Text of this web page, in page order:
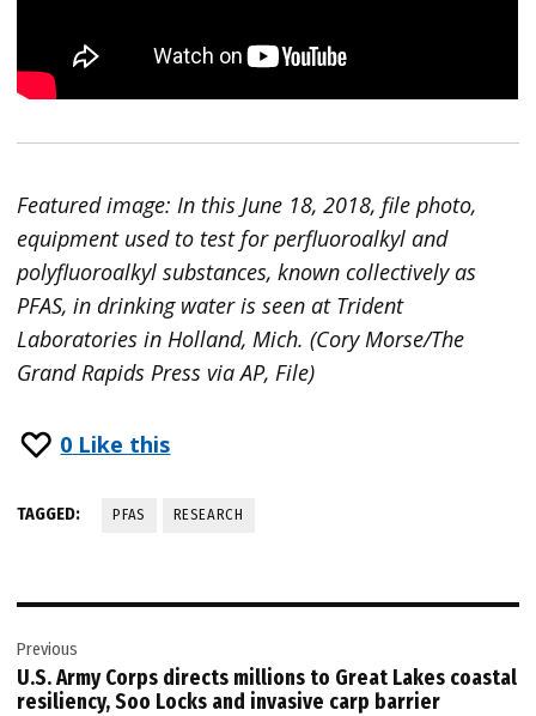
Featured image: In this June 18, 2018, file photo,
equipment used to test for perfluoroalkyl and
polyfluoroalkyl substances, known collectively as
PFAS, in drinking water is seen at Trident
Laboratories in Holland, Mich. (Cory Morse/The
Grand Rapids Press via AP, File)
0 Like this
TAGGED: PFAS RESEARCH
navigation
Previous
U.S. Army Corps directs millions to Great Lakes coastal
resiliency, Soo Locks and invasive carp barrier